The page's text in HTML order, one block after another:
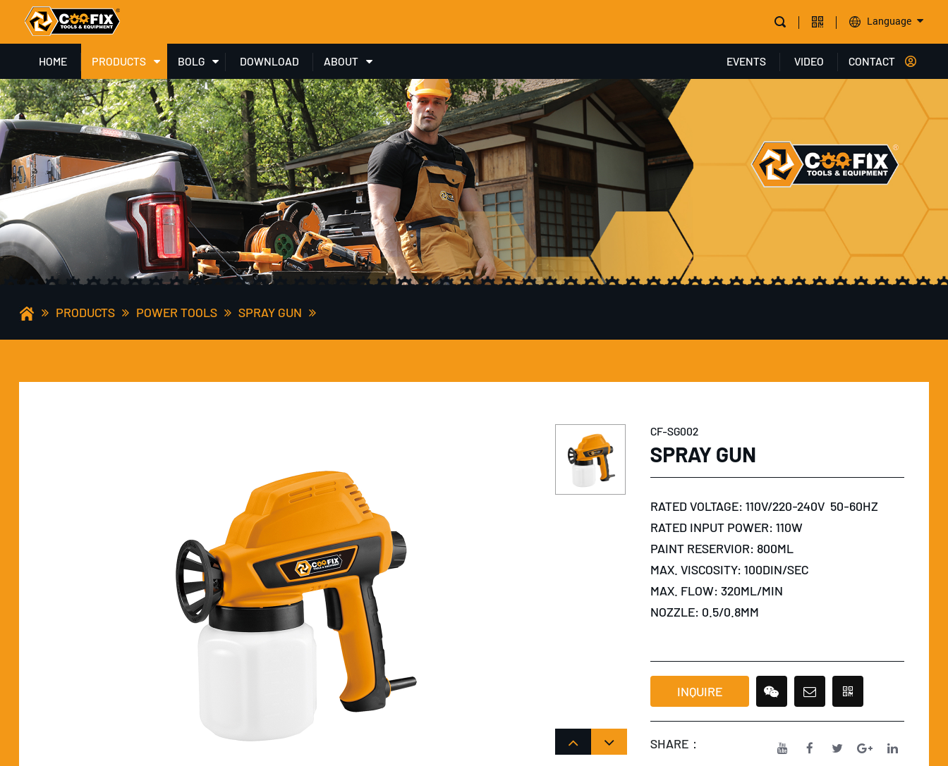
Language
HOME PRODUCTS BOLG DOWNLOAD ABOUT EVENTS VIDEO CONTACT
PRODUCTS POWER TOOLS SPRAY GUN
CF-SG002
SPRAY GUN
RATED VOLTAGE: 110V/220-240V 50-60HZ
RATED INPUT POWER: 110W
PAINT RESERVIOR: 800ML
MAX. VISCOSITY: 100DIN/SEC
MAX. FLOW: 320ML/MIN
NOZZLE: 0.5/0.8MM
INQUIRE
SHARE：